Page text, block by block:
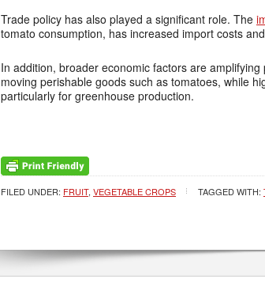
Trade policy has also played a significant role. The
tomato consumption, has increased import costs
In addition, broader economic factors are
moving perishable goods such as tomatoes, while
particularly for greenhouse production.
FILED UNDER: FRUIT, VEGETABLE CROPS TAGGED WITH: